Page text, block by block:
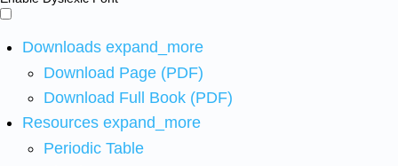
Downloads expand_more
Download Page (PDF)
Download Full Book (PDF)
Resources expand_more
Periodic Table